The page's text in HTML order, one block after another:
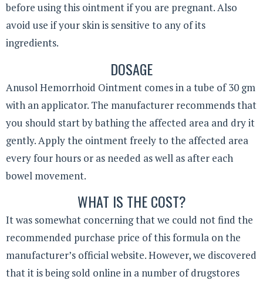
before using this ointment if you are pregnant. Also
avoid use if your skin is sensitive to any of its
ingredients.
DOSAGE
Anusol Hemorrhoid Ointment comes in a tube of 30 gm
with an applicator. The manufacturer recommends that
you should start by bathing the affected area and dry it
gently. Apply the ointment freely to the affected area
every four hours or as needed as well as after each
bowel movement.
WHAT IS THE COST?
It was somewhat concerning that we could not find the
recommended purchase price of this formula on the
manufacturer’s official website. However, we discovered
that it is being sold online in a number of drugstores